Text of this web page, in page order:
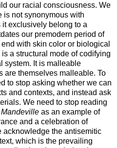
our racial consciousness. We
is not synonymous with
exclusively belong to a
our premodern period of
with skin color or biological
a structural mode of codifying
system. It is malleable
are themselves malleable. To
to stop asking whether we can
and contexts, and instead ask
We need to stop reading
as an example of
and a celebration of
acknowledge the antisemitic
which is the prevailing